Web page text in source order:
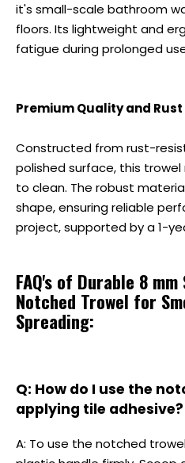
it's small-scale bathroom
floors. Its lightweight and
fatigue during prolonged
Premium Quality and
Constructed from rust-
polished surface, this
to clean. The robust
shape, ensuring reliable
project, supported by a 1-
FAQ's of Durable 8
Notched Trowel for
Spreading:
Q: How do I use the
applying tile adhesive?
A: To use the notched